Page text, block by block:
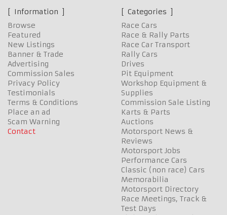
Information
Browse
Featured
New Listings
Banner & Trade
Advertising
Commission Sales
Privacy Policy
Testimonials
Terms & Conditions
Place an ad
Scam Warning
Contact
Categories
Race Cars
Race & Rally Parts
Race Car Transport
Rally Cars
Drives
Pit Equipment
Workshop Equipment &
Supplies
Commission Sale Listing
Karts & Parts
Auctions
Motorsport News &
Reviews
Motorsport Jobs
Performance Cars
Classic (non race) Cars
Memorabilia
Motorsport Directory
Race Meetings, Track &
Test Days